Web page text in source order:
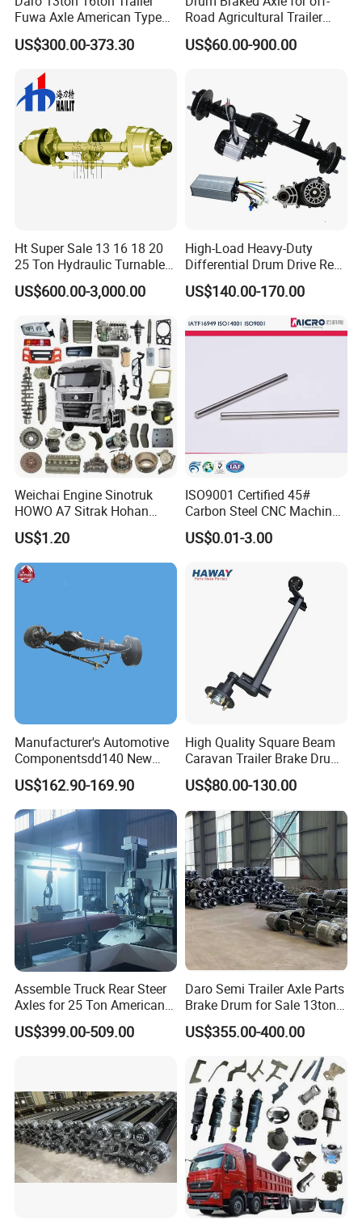
Fuwa Axle American Type
Outboard or Inboard Axle
US$300.00-373.30
Road Agricultural Trailer
Vehicle 808xf 9.1t 400X80c
Cambrake
US$60.00-900.00
Ht Super Sale 13 16 18 20
25 Ton Hydraulic Turnable
Steering Axle for Trailers
US$600.00-3,000.00
High-Load Heavy-Duty
Differential Drum Drive Rear
Axle for Three Wheeler
US$140.00-170.00
Weichai Engine Sinotruk
HOWO A7 Sitrak Hohan
Shacman Beiben Foton FAW
Dongfeng Trailer Tractor
Mining Dump Cargo 371
380 420 Truck Spare Parts
US$1.20
ISO9001 Certified 45#
Carbon Steel CNC Machined
High Precision Knurling
Threaded Axle with Heat
Drills Custom
US$0.01-3.00
Manufacturer's Automotive
Componentsdd140 New
Energy Electri Drive Axle
Efficient New Energy Electric
Drive Axle for Modern
Vehicles Durable
Automotive Compone
US$162.90-169.90
High Quality Square Beam
Caravan Trailer Brake Drum
Rubber Torsion Axle
US$80.00-130.00
Assemble Truck Rear Steer
Axles for 25 Ton American
Rear Axle
US$399.00-509.00
Daro Semi Trailer Axle Parts
Brake Drum for Sale 13ton
16ton
US$355.00-400.00